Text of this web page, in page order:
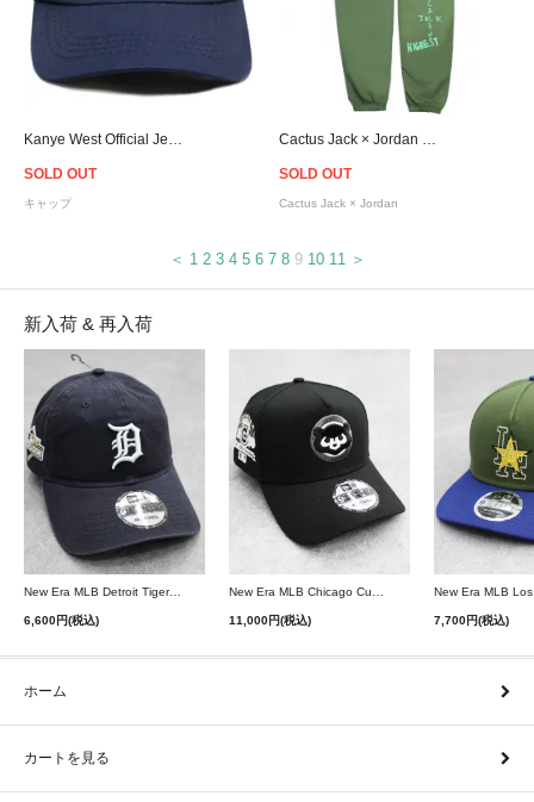
SOLD OUT
キャップ
SOLD OUT
Cactus Jack × Jordan
＜ 1 2 3 4 5 6 7 8 9 10 11 ＞
新入荷 & 再入荷
New Era MLB Detroit Tigers Postseason 9Twenty Strapback Cap - Navy
6,600円(税込)
New Era MLB Chicago Cubs 9Forty A-Frame Snapback Cap - Black
11,000円(税込) 7,700円(税込)
ホーム
カートを見る